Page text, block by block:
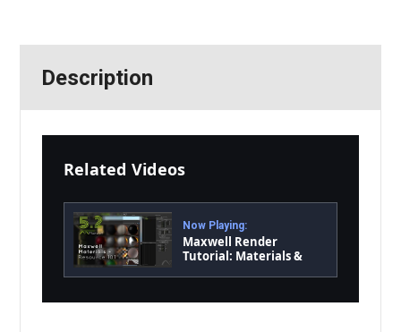
Description
Related Videos
Now Playing:
Maxwell Render
Tutorial: Materials &